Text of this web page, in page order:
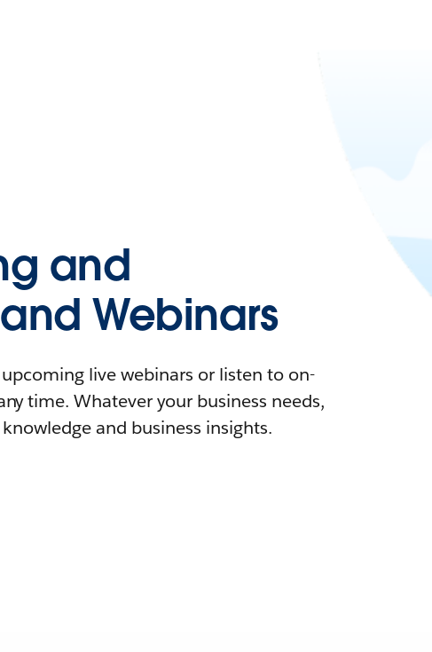
and
Webinars
live webinars or listen to on-
time. Whatever your business needs,
and business insights.